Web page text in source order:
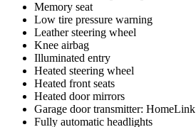
Memory seat
Low tire pressure warning
Leather steering wheel
Knee airbag
Illuminated entry
Heated steering wheel
Heated front seats
Heated door mirrors
Garage door transmitter: HomeLink
Fully automatic headlights